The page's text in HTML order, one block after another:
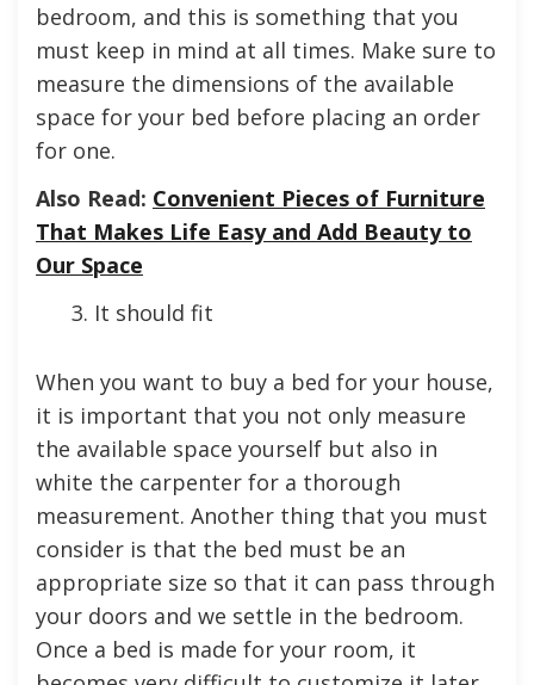
bedroom, and this is something that you
must keep in mind at all times. Make sure to
measure the dimensions of the available
space for your bed before placing an order
for one.
Also Read: Convenient Pieces of Furniture
That Makes Life Easy and Add Beauty to
Our Space
It should fit
When you want to buy a bed for your house,
it is important that you not only measure
the available space yourself but also in
white the carpenter for a thorough
measurement. Another thing that you must
consider is that the bed must be an
appropriate size so that it can pass through
your doors and we settle in the bedroom.
Once a bed is made for your room, it